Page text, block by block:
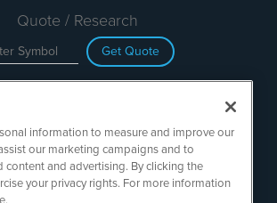
Quote / Research
Get Quote
Search
information to measure and improve our
our marketing campaigns and to
content and advertising. By clicking the
your privacy rights. For more information